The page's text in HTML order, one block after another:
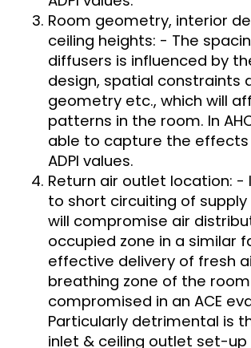
Room geometry, interior
ceiling heights: - The
diffusers is influenced by
design, spatial constraints
geometry etc., which will
patterns in the room. In
able to capture the effects
ADPI values.
Return air outlet location: -
to short circuiting of supply
will compromise air
occupied zone in a similar
effective delivery of fresh
breathing zone of the
compromised in an ACE
Particularly detrimental is
inlet & ceiling outlet set-up